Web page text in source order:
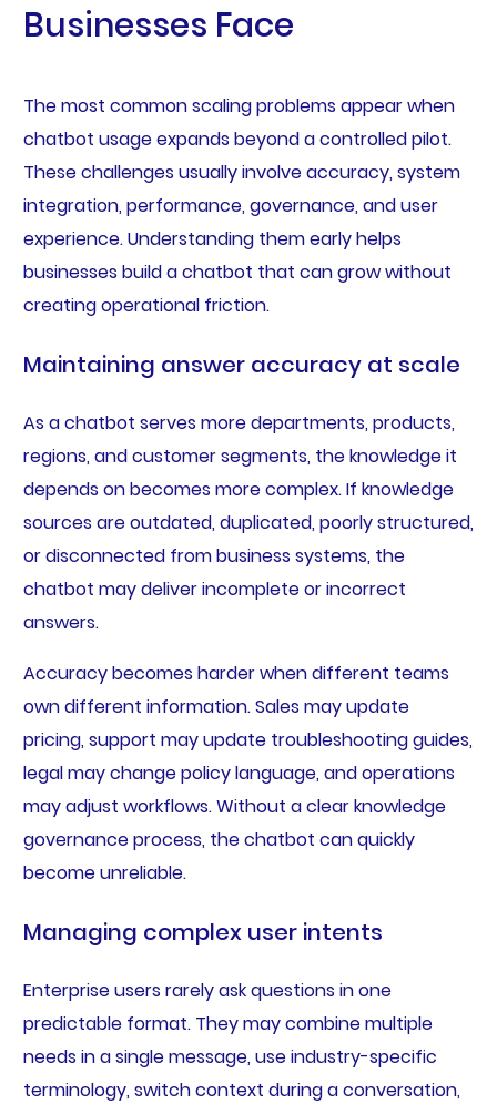
Businesses Face
The most common scaling problems appear when
chatbot usage expands beyond a controlled pilot.
These challenges usually involve accuracy, system
integration, performance, governance, and user
experience. Understanding them early helps
businesses build a chatbot that can grow without
creating operational friction.
Maintaining answer accuracy at scale
As a chatbot serves more departments, products,
regions, and customer segments, the knowledge it
depends on becomes more complex. If knowledge
sources are outdated, duplicated, poorly structured,
or disconnected from business systems, the
chatbot may deliver incomplete or incorrect
answers.
Accuracy becomes harder when different teams
own different information. Sales may update
pricing, support may update troubleshooting guides,
legal may change policy language, and operations
may adjust workflows. Without a clear knowledge
governance process, the chatbot can quickly
become unreliable.
Managing complex user intents
Enterprise users rarely ask questions in one
predictable format. They may combine multiple
needs in a single message, use industry-specific
terminology, switch context during a conversation,